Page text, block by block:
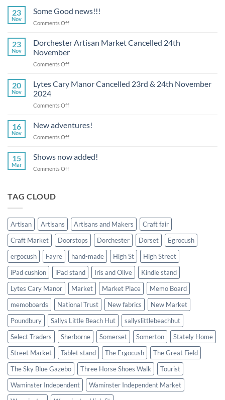
23
Nov
Some Good news!!!
Comments Offon
Good
news!!!
23
Nov
Dorchester Artisan Market Cancelled 24th
November
Comments Offon
Artisan
Market
24th
20
Nov
Lytes Cary Manor Cancelled 23rd & 24th November
2024
Comments Offon
Cary
Manor
Cancelled
&
16
Nov
New adventures!
Comments Offon
adventures!
15
Mar
Shows now added!
Comments Offon
TAG CLOUD
Artisan Artisans Artisans and Makers
Craft fair
Craft Market
Doorstops Dorchester Dorset
Egrocush
ergocush
Fayre hand-made High St
High Street
iPad cushion
iPad stand Iris and Olive
Kindle stand
Lytes Cary Manor
Market Market Place
Memo Board
memoboards
National Trust New fabrics
New Market
Poundbury
Sallys Little Beach Hut
sallyslittlebeachhut
Select Traders
Sherborne Somerset Somerton
Stately Home
Street Market
Tablet stand The Ergocush
The Great Field
The Sky Blue Gazebo
Three Horse Shoes Walk
Tourist
Waminster Independent
Waminster Independent Market